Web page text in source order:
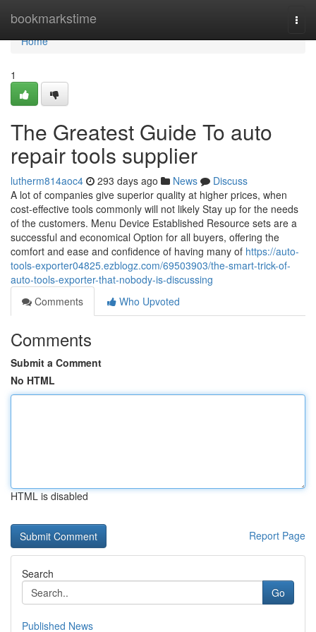
bookmarkstime
Home
Home
1
The Greatest Guide To auto
repair tools supplier
lutherm814aoc4 293 days ago News
Discuss
A lot of companies give superior quality at higher prices, when
cost-effective tools commonly will not likely Stay up for the needs
of the customers. Menu Device Established Resource sets are a
successful and economical Option for all buyers, offering the
comfort and ease and confidence of having many of https://auto-
tools-exporter04825.ezblogz.com/69503903/the-smart-trick-of-
auto-tools-exporter-that-nobody-is-discussing
Comments
Who Upvoted
Comments
Submit a Comment
No HTML
HTML is disabled
Report Page
Search
Go
Published News